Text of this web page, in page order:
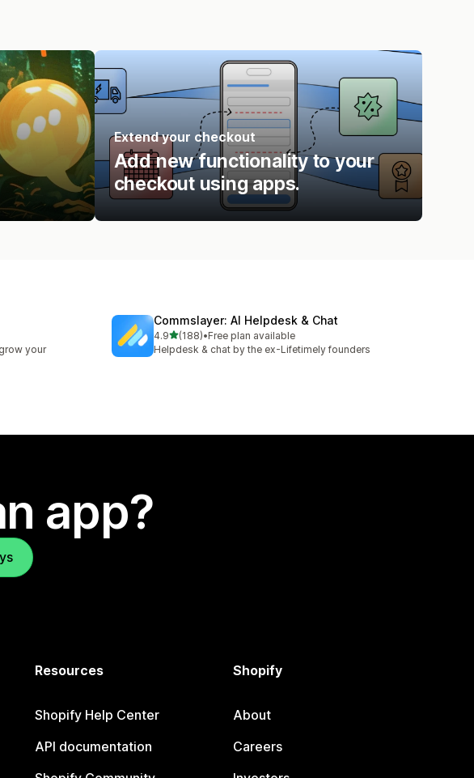
Extend your checkout
Add new functionality to your
checkout using apps.
your
Commslayer: AI Helpdesk & Chat
4.9out of 5 stars
(188)
188 total reviews
•Free plan available
Helpdesk & chat by the ex-Lifetimely founders
app?
Resources
Shopify Help Center
API documentation
Shopify
About
Careers